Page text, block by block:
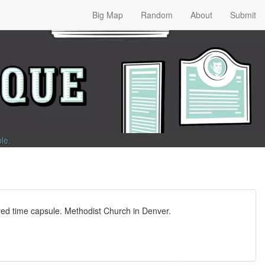
Big Map Random About Submit
.
time capsule. Methodist Church in Denver.